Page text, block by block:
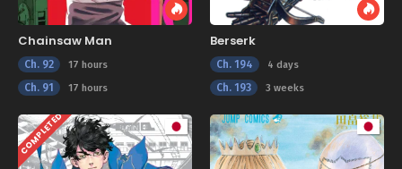
Chainsaw Man
Ch. 92 17 hours
Ch. 91 17 hours
Berserk
Ch. 194 4 days
Ch. 193 3 weeks
COMPLETED